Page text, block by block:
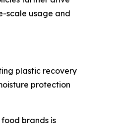
scale usage and
plastic recovery
protection
brands is